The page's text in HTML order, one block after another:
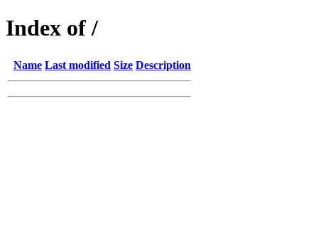
Index of /
Name Last modified Size Description